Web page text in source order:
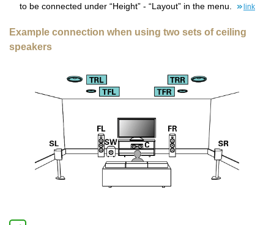
to be connected under “Height” - “Layout” in the menu.
link
Example connection when using two sets of ceiling
speakers